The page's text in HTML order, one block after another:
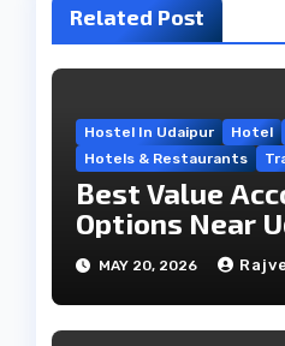
Related Post
Hostel In Udaipur Hotel
Hotels & Restaurants
Best Value
Options Near
Travel Hub
MAY 20, 2026